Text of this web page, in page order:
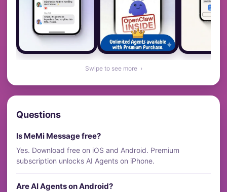
Swipe to see more ›
Questions
Is MeMi Message free?
Yes. Download free on iOS and Android. Premium
subscription unlocks AI Agents on iPhone.
Are AI Agents on Android?